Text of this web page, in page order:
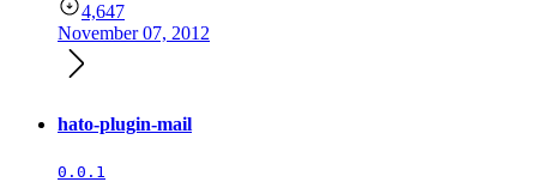
4,647
November 07, 2012
hato-plugin-mail
0.0.1